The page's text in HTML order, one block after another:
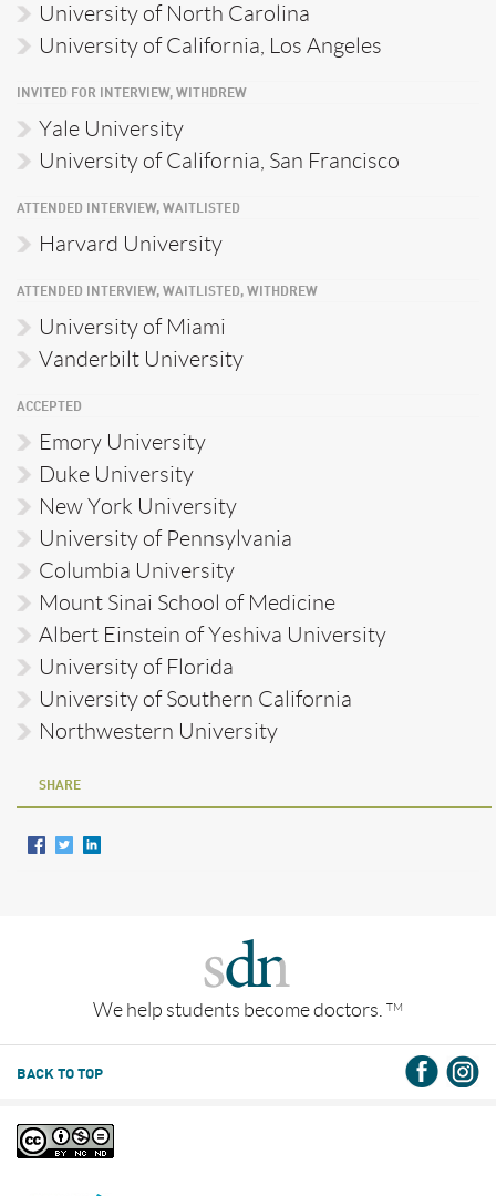
University of North Carolina
University of California, Los Angeles
INVITED FOR INTERVIEW, WITHDREW
Yale University
University of California, San Francisco
ATTENDED INTERVIEW, WAITLISTED
Harvard University
ATTENDED INTERVIEW, WAITLISTED, WITHDREW
University of Miami
Vanderbilt University
ACCEPTED
Emory University
Duke University
New York University
University of Pennsylvania
Columbia University
Mount Sinai School of Medicine
Albert Einstein of Yeshiva University
University of Florida
University of Southern California
Northwestern University
SHARE
We help students become doctors. TM
BACK TO TOP